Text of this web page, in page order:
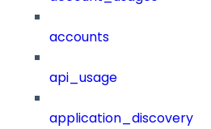
accounts
api_usage
application_discovery